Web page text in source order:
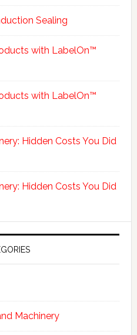
Sealing
with LabelOn™
with LabelOn™
Hidden Costs You Did
Hidden Costs You Did
Machinery